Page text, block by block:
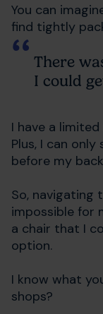
You can
find tightly
There
I could
I have a
Plus, I can
before my back
So, navigating
impossible for
a chair that I
option.
I know what
shops?